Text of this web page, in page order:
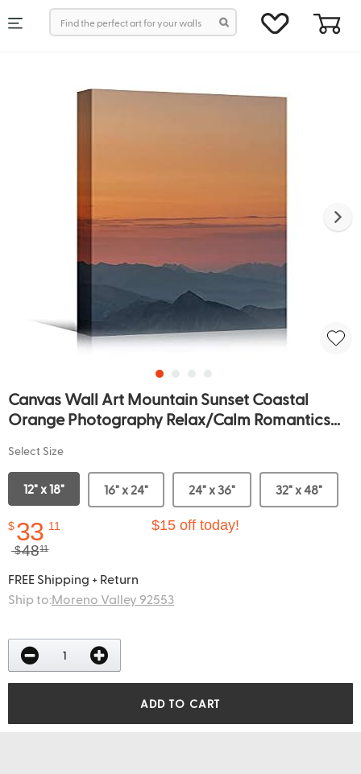
Canvas Wall Art Mountain Sunset Coastal
Orange Photography Relax/Calm Romantics...
Select Size
12" x 18" 16" x 24" 24" x 36" 32" x 48"
$33 11
$
4811
$15 off today!
FREE Shipping + Return
Ship to:Moreno Valley 92553
ADD TO CART